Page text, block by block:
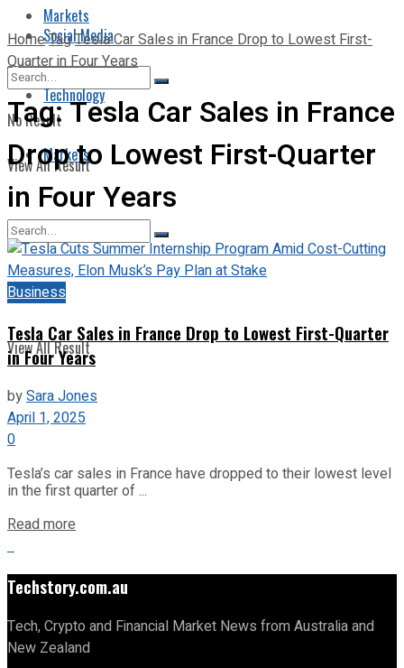
Markets
No Result
View All Result
Social Media
Technology
Markets
No Result
View All Result
HomeTagTesla Car Sales in France Drop to Lowest First-
Quarter in Four Years
Tag:Tesla Car Sales in France
Drop to Lowest First-Quarter
in Four Years
Business
Tesla Car Sales in France Drop to Lowest First-Quarter
in Four Years
bySara Jones
April 1, 2025
0
Tesla’s car sales in France have dropped to their lowest level
in the first quarter of ...
Read more
Techstory.com.au
Tech, Crypto and Financial Market News from Australia and
New Zealand